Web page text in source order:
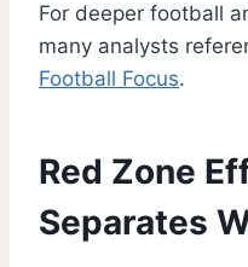
For deeper football
many analysts
Football Focus.
Red Zone
Separates